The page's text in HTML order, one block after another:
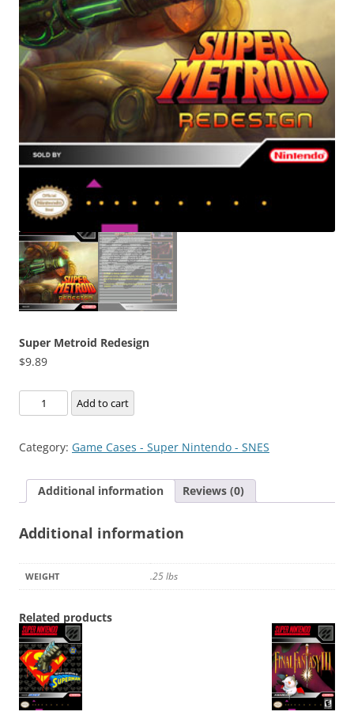
Super Metroid Redesign
$9.89
Super
Metroid
quantity
Add to cart
Category: Game Cases - Super Nintendo - SNES
Additional information Reviews (0)
Additional information
WEIGHT .25 lbs
Related products